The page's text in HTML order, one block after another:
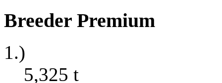
Breeder Premium
1.)
5,325 t